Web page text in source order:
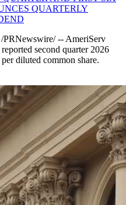
QUARTERLY
-- AmeriServ
second quarter 2026
diluted common share.